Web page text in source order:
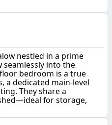
nestled in a prime
into the
bedroom is a true
a dedicated main-level
They share a
for storage,